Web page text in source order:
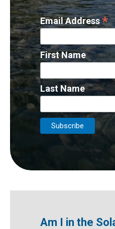
Email Address*
First Name
Last Name
Am I in the